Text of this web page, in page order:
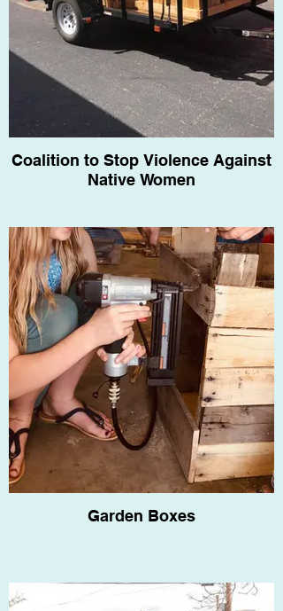
Coalition to Stop Violence Against
Native Women
Garden Boxes